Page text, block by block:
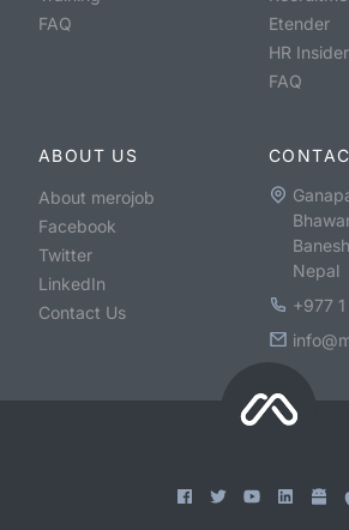
FAQ
Etender
HR Insider
FAQ
ABOUT US
About merojob
Facebook
Twitter
LinkedIn
Contact Us
Nepal
+977